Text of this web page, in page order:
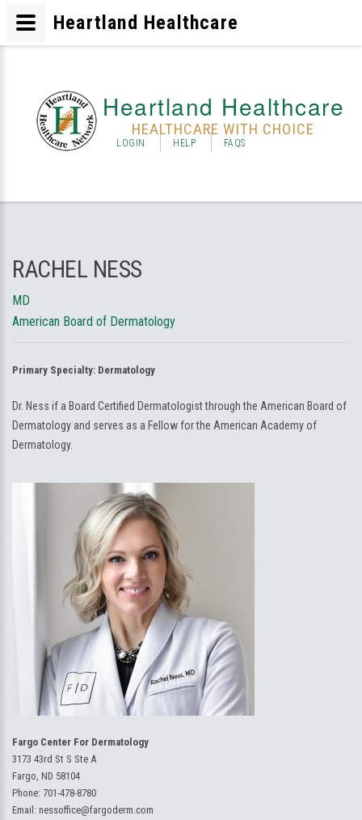
Heartland Healthcare
HEALTHCARE WITH CHOICE
LOGIN HELP FAQS
RACHEL NESS
MD
American Board of Dermatology
Primary Specialty: Dermatology
Dr. Ness if a Board Certified Dermatologist through the American Board of
Dermatology and serves as a Fellow for the American Academy of
Dermatology.
Fargo Center For Dermatology
3173 43rd St S Ste A
Fargo, ND 58104
Phone: 701-478-8780
Email: nessoffice@fargoderm.com
Heartland Healthcare